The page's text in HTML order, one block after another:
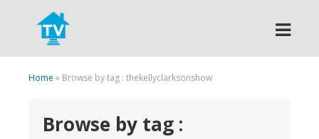
Search
Home » Browse by tag : thekellyclarksonshow
Browse by tag :